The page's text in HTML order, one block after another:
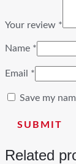
Your review *
Name *
Email *
Save my
Related